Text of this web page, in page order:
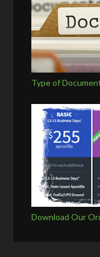
Type of
Download Our